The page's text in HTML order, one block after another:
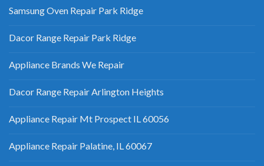
Samsung Oven Repair Park Ridge
Dacor Range Repair Park Ridge
Appliance Brands We Repair
Dacor Range Repair Arlington Heights
Appliance Repair Mt Prospect IL 60056
Appliance Repair Palatine, IL 60067